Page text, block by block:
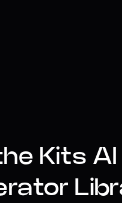
Kits